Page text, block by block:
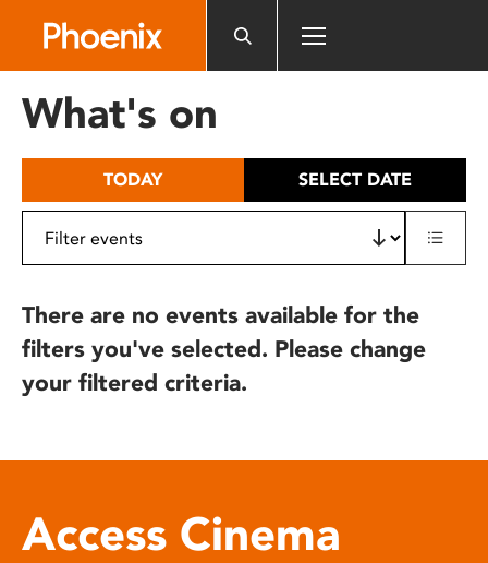
includes
What's on
TODAY SELECT DATE
There are no events available for the
filters you've selected. Please change
your filtered criteria.
Access Cinema